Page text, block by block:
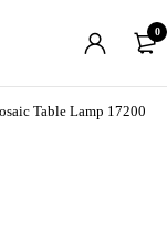
0
Table Lamp 17200